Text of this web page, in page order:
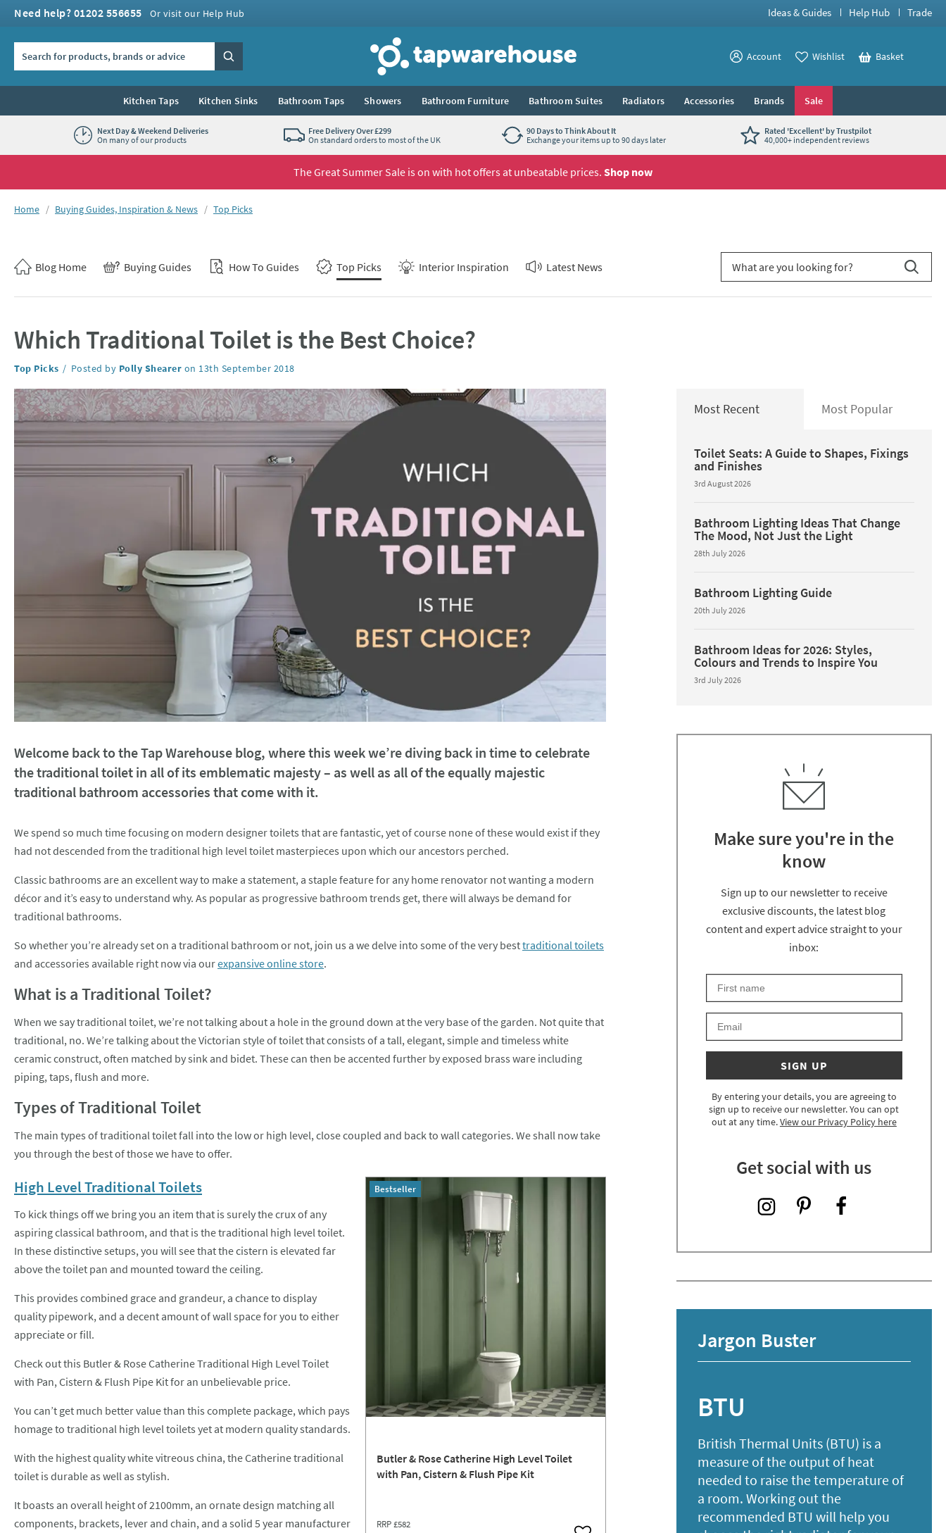
Need help? 01202 556655 Or visit our Help Hub Ideas & Guides Help Hub Trade
Tap Warehouse
Search View your
Account View your
Wishlist Basket
Kitchen Taps Kitchen Sinks Bathroom Taps Showers Bathroom Furniture Bathroom Suites Radiators Accessories Brands Sale
Next Day & Weekend Deliveries
On many of our products
Free Delivery Over £299
On standard orders to most of the UK
90 Days to Think About It
Exchange your items up to 90 days later
Rated 'Excellent' by Trustpilot
40,000+ independent reviews
The Great Summer Sale is on with hot offers at unbeatable prices. Shop now
You are here:
Home Buying Guides, Inspiration & News Top Picks
Skip to blog content
Blog Home Buying Guides How To Guides Top Picks Interior Inspiration Latest News Search
Which Traditional Toilet is the Best Choice?
Category:
Top Picks Posted by Polly Shearer on 13th September 2018
Welcome back to the Tap Warehouse blog, where this week we’re diving back in time to celebrate
the traditional toilet in all of its emblematic majesty – as well as all of the equally majestic
traditional bathroom accessories that come with it.
We spend so much time focusing on modern designer toilets that are fantastic, yet of course none of these would exist if they
had not descended from the traditional high level toilet masterpieces upon which our ancestors perched.
Classic bathrooms are an excellent way to make a statement, a staple feature for any home renovator not wanting a modern
décor and it’s easy to understand why. As popular as progressive bathroom trends get, there will always be demand for
traditional bathrooms.
So whether you’re already set on a traditional bathroom or not, join us a we delve into some of the very besttraditional toilets
and accessories available right now via ourexpansive online store.
What is a Traditional Toilet?
When we say traditional toilet, we’re not talking about a hole in the ground down at the very base of the garden. Not quite that
traditional, no. We’re talking about the Victorian style of toilet that consists of a tall, elegant, simple and timeless white
ceramic construct, often matched by sink and bidet. These can then be accented further by exposed brass ware including
piping, taps, flush and more.
Types of Traditional Toilet
The main types of traditional toilet fall into the low or high level, close coupled and back to wall categories. We shall now take
you through the best of those we have to offer.
High Level Traditional Toilets
To kick things off we bring you an item that is surely the crux of any
aspiring classical bathroom, and that is the traditional high level toilet.
In these distinctive setups, you will see that the cistern is elevated far
above the toilet pan and mounted toward the ceiling.
This provides combined grace and grandeur, a chance to display
quality pipework, and a decent amount of wall space for you to either
appreciate or fill.
Check out this Butler & Rose Catherine Traditional High Level Toilet
with Pan, Cistern & Flush Pipe Kitfor an unbelievable price.
You can’t get much better value than this complete package, which pays
homage to traditional high level toilets yet at modern quality standards.
With the highest quality white vitreous china, the Catherine traditional
toilet is durable as well as stylish.
It boasts an overall height of 2100mm, an ornate design matching all
components, brackets, lever and chain, and a solid 5 year manufacturer
Bestseller
Butler & Rose Catherine High Level Toilet
with Pan, Cistern & Flush Pipe Kit
RRP£582
Most Recent Most Popular
Toilet Seats: A Guide to Shapes, Fixings
and Finishes
3rd August 2026
Bathroom Lighting Ideas That Change
The Mood, Not Just the Light
28th July 2026
Bathroom Lighting Guide
20th July 2026
Bathroom Ideas for 2026: Styles,
Colours and Trends to Inspire You
3rd July 2026
Make sure you're in the
know
Thanks for signing up
Sign up to our newsletter to receive
exclusive discounts, the latest blog
content and expert advice straight to your
inbox:
Keep an eye on your inbox for something exciting
First Name
Email
SIGN UP
By entering your details, you are agreeing to
sign up to receive our newsletter. You can opt
out at any time.View our Privacy Policy here
Get social with us
Jargon Buster
BTU
British Thermal Units (BTU) is a
measure of the output of heat
needed to raise the temperature of
a room. Working out the
recommended BTU will help you